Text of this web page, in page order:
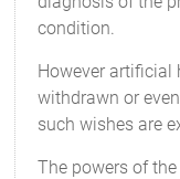
condition.
However
withdrawn or
such wishes are
The powers of